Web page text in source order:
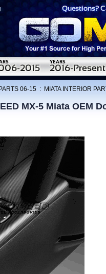
06-15 : MIATA INTERIOR
MX-5 Miata OEM